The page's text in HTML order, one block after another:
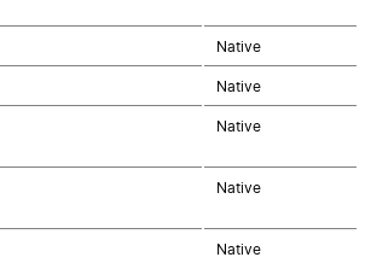
Native
Native
Native
Native
Native